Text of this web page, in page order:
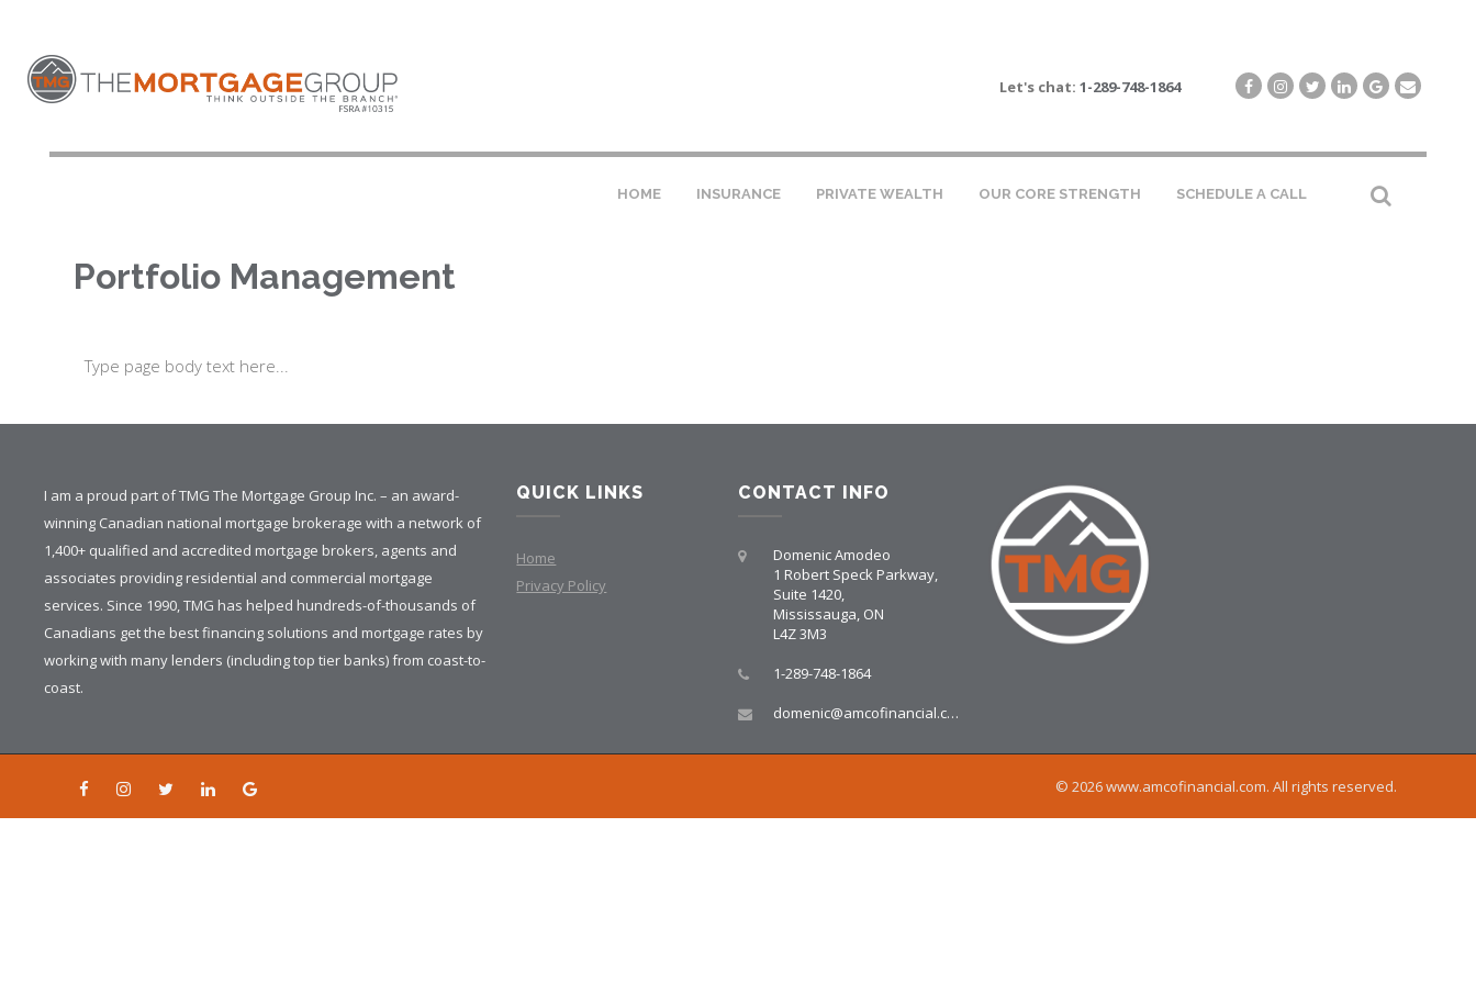
Let's chat: 1-289-748-1864
HOME INSURANCE PRIVATE WEALTH OUR CORE STRENGTH SCHEDULE A CALL
Portfolio Management
Type page body text here...
I am a proud part of TMG The Mortgage Group Inc. – an award-
winning Canadian national mortgage brokerage with a network of
1,400+ qualified and accredited mortgage brokers, agents and
associates providing residential and commercial mortgage
services. Since 1990, TMG has helped hundreds-of-thousands of
Canadians get the best financing solutions and mortgage rates by
working with many lenders (including top tier banks) from coast-to-
coast.
QUICK LINKS
Home
Privacy Policy
CONTACT INFO
Domenic Amodeo
1 Robert Speck Parkway,
Suite 1420,
Mississauga, ON
L4Z 3M3
1-289-748-1864
domenic@amcofinancial.com
© 2026 www.amcofinancial.com. All rights reserved.